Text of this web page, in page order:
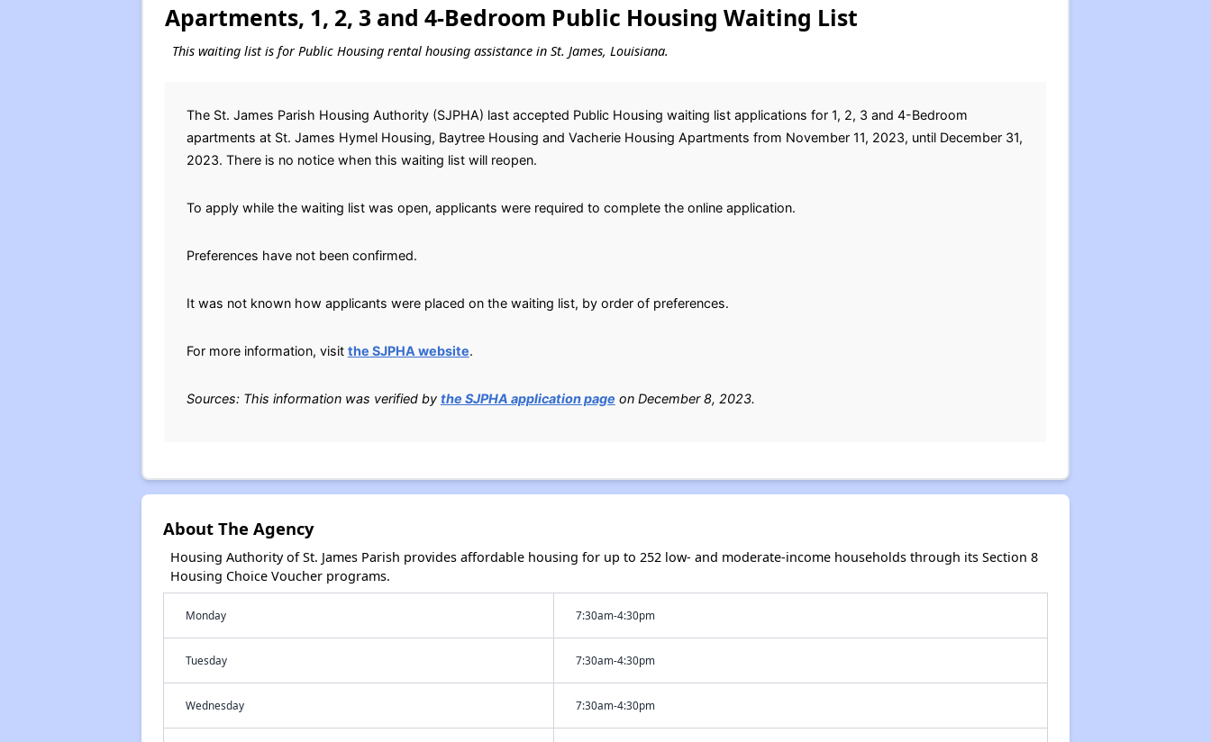
Apartments, 1, 2, 3 and 4-Bedroom Public Housing Waiting List
This waiting list is for Public Housing rental housing assistance in St. James, Louisiana.
The St. James Parish Housing Authority (SJPHA) last accepted Public Housing waiting list applications for 1, 2, 3 and 4-Bedroom
apartments at St. James Hymel Housing, Baytree Housing and Vacherie Housing Apartments from November 11, 2023, until December 31,
2023. There is no notice when this waiting list will reopen.
To apply while the waiting list was open, applicants were required to complete the online application.
Preferences have not been confirmed.
It was not known how applicants were placed on the waiting list, by order of preferences.
For more information, visit the SJPHA website.
Sources: This information was verified by the SJPHA application page on December 8, 2023.
About The Agency
Housing Authority of St. James Parish provides affordable housing for up to 252 low- and moderate-income households through its Section 8
Housing Choice Voucher programs.
Monday 7:30am-4:30pm
Tuesday 7:30am-4:30pm
Wednesday 7:30am-4:30pm